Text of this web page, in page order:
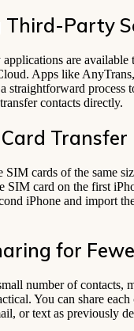
Third-Party
are available
Apps like
straightforward process
contacts directly.
Transfer
SIM cards of the same
SIM card on the first
iPhone and import
for
number of contacts,
You can share
or text as previously